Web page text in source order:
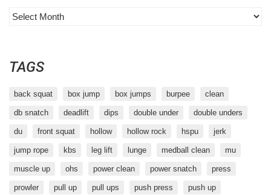
Archives
TAGS
back squat box jump box jumps burpee clean
db snatch deadlift dips double under double unders
du front squat hollow hollow rock hspu jerk
jump rope kbs leg lift lunge medball clean mu
muscle up ohs power clean power snatch press
prowler pull up pull ups push press push up